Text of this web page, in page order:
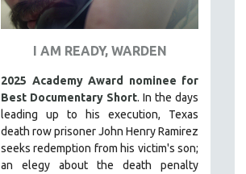
I AM READY, WARDEN
2025 Academy Award nominee for
Best Documentary Short. In the days
leading up to his execution, Texas
death row prisoner John Henry Ramirez
seeks redemption from his victim's son;
an elegy about the death penalty